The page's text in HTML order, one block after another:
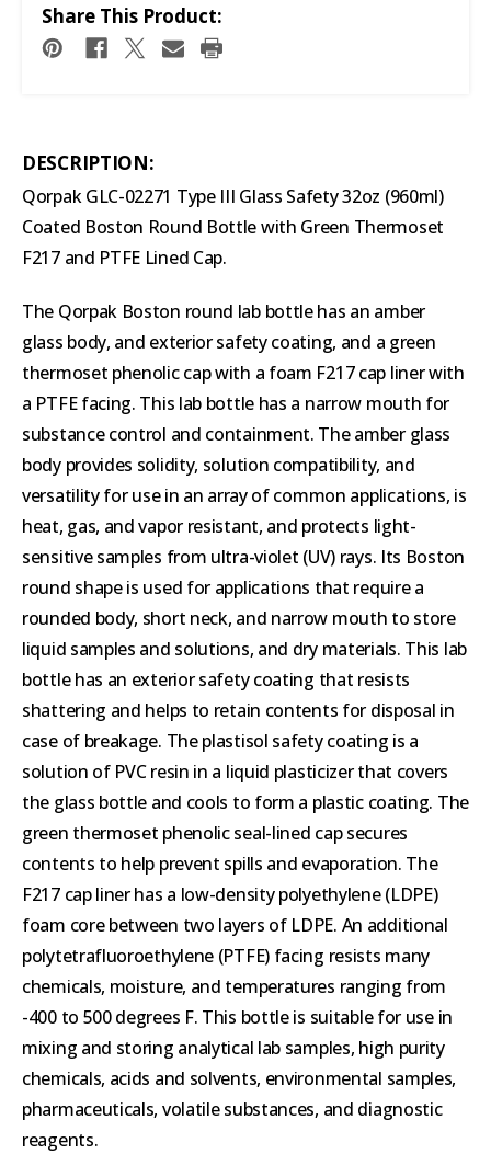
Share This Product:
DESCRIPTION:
Qorpak GLC-02271 Type III Glass Safety 32oz (960ml)
Coated Boston Round Bottle with Green Thermoset
F217 and PTFE Lined Cap.
The Qorpak Boston round lab bottle has an amber
glass body, and exterior safety coating, and a green
thermoset phenolic cap with a foam F217 cap liner with
a PTFE facing. This lab bottle has a narrow mouth for
substance control and containment. The amber glass
body provides solidity, solution compatibility, and
versatility for use in an array of common applications, is
heat, gas, and vapor resistant, and protects light-
sensitive samples from ultra-violet (UV) rays. Its Boston
round shape is used for applications that require a
rounded body, short neck, and narrow mouth to store
liquid samples and solutions, and dry materials. This lab
bottle has an exterior safety coating that resists
shattering and helps to retain contents for disposal in
case of breakage. The plastisol safety coating is a
solution of PVC resin in a liquid plasticizer that covers
the glass bottle and cools to form a plastic coating. The
green thermoset phenolic seal-lined cap secures
contents to help prevent spills and evaporation. The
F217 cap liner has a low-density polyethylene (LDPE)
foam core between two layers of LDPE. An additional
polytetrafluoroethylene (PTFE) facing resists many
chemicals, moisture, and temperatures ranging from
-400 to 500 degrees F. This bottle is suitable for use in
mixing and storing analytical lab samples, high purity
chemicals, acids and solvents, environmental samples,
pharmaceuticals, volatile substances, and diagnostic
reagents.